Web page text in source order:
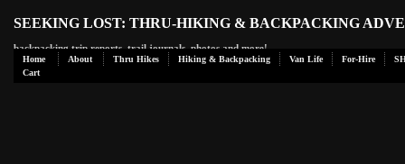
SEEKING LOST: THRU-HIKING & BACKPACKING
backpacking trip reports, trail journals, photos and more!
Home About Thru Hikes Hiking & Backpacking Van Life For-Hire
Cart